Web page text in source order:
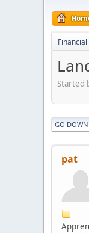
Started
GO DOWN
pat